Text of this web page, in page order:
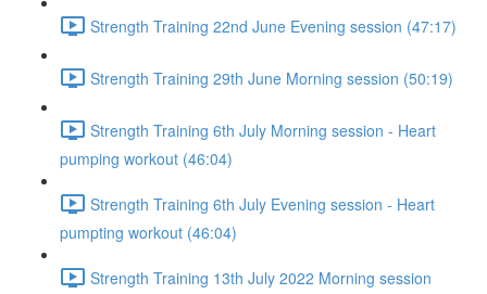
Strength Training 22nd June Evening session (47:17)
Strength Training 29th June Morning session (50:19)
Strength Training 6th July Morning session - Heart
pumping workout (46:04)
Strength Training 6th July Evening session - Heart
pumpting workout (46:04)
Strength Training 13th July 2022 Morning session